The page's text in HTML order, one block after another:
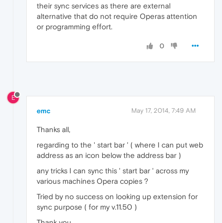
their sync services as there are external
alternative that do not require Operas attention
or programming effort.
0
E
emc May 17, 2014, 7:49 AM
Thanks all,
regarding to the ' start bar ' ( where I can put web
address as an icon below the address bar )
any tricks I can sync this ' start bar ' across my
various machines Opera copies ?
Tried by no success on looking up extension for
sync purpose ( for my v.11.50 )